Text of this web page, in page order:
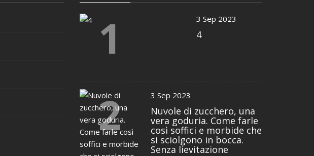
1 3 Sep 2023
4
2 3 Sep 2023
Nuvole di zucchero, una
vera goduria. Come farle
così soffici e morbide che
si sciolgono in bocca.
Senza lievitazione